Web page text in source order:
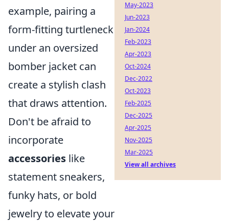
example, pairing a
form-fitting turtleneck
under an oversized
bomber jacket can
create a stylish clash
that draws attention.
Don't be afraid to
incorporate
accessories like
statement sneakers,
funky hats, or bold
jewelry to elevate your
May-2023
Jun-2023
Jan-2024
Feb-2023
Apr-2023
Oct-2024
Dec-2022
Oct-2023
Feb-2025
Dec-2025
Apr-2025
Nov-2025
Mar-2025
View all archives